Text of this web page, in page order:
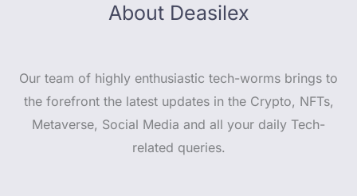
About Deasilex
Our team of highly enthusiastic tech-worms brings to
the forefront the latest updates in the Crypto, NFTs,
Metaverse, Social Media and all your daily Tech-
related queries.